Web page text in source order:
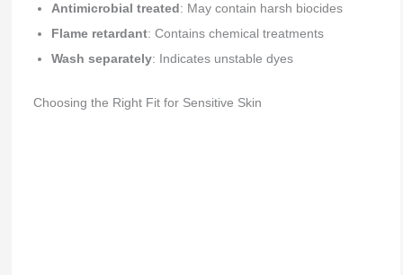
Antimicrobial treated: May contain harsh biocides
Flame retardant: Contains chemical treatments
Wash separately: Indicates unstable dyes
Choosing the Right Fit for Sensitive Skin